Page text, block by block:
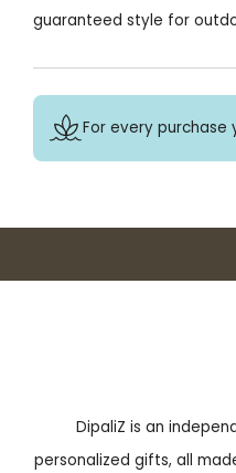
guaranteed style for
For every purchase
DipaliZ is an
personalized gifts, all